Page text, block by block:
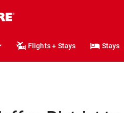
Flights + Stays Stays